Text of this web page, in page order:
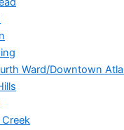
Ward/Downtown